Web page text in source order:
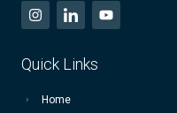
Quick Links
Home